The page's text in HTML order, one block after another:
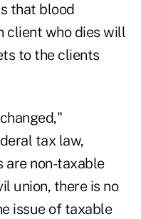
that blood
client who dies will
to the clients
tax law,
are non-taxable
union, there is no
issue of taxable